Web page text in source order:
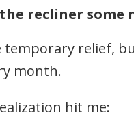
recliner some
relief,
month.
hit me: